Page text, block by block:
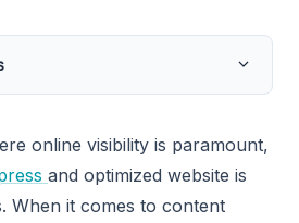
online visibility is paramount,
and optimized website is
When it comes to content